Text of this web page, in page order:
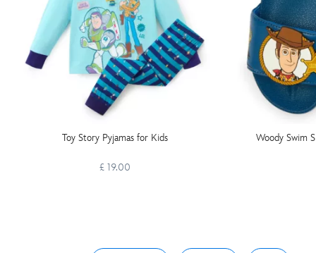
Toy Story Pyjamas for Kids
£ 19.00
Woody Swim